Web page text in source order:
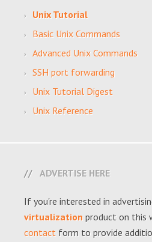
Unix Tutorial
Basic Unix Commands
Advanced Unix Commands
SSH port forwarding
Unix Tutorial Digest
Unix Reference
ADVERTISE HERE
If you're interested in
virtualization product on this
contact form to provide